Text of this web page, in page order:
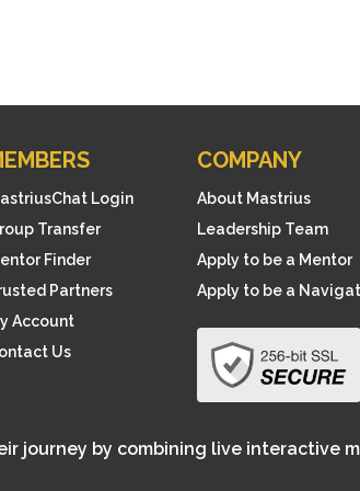
Login
Transfer
Finder
Partners
Account
Us
COMPANY
About Mastrius
Leadership Team
Apply to be a Mentor
Apply to be a
journey by combining live interactive